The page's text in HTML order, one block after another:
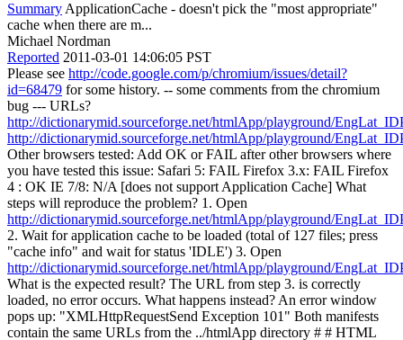
Summary ApplicationCache - doesn't pick the "most appropriate"
cache when there are m...
Michael Nordman
Reported 2011-03-01 14:06:05 PST
Please see http://code.google.com/p/chromium/issues/detail?
id=68479 for some history. -- some comments from the chromium
bug --- URLs?
http://dictionarymid.sourceforge.net/htmlApp/playground/
http://dictionarymid.sourceforge.net/htmlApp/playground/
Other browsers tested: Add OK or FAIL after other browsers where
you have tested this issue: Safari 5: FAIL Firefox 3.x: FAIL Firefox
4 : OK IE 7/8: N/A [does not support Application Cache] What
steps will reproduce the problem? 1. Open
http://dictionarymid.sourceforge.net/htmlApp/playground/
2. Wait for application cache to be loaded (total of 127 files; press
"cache info" and wait for status 'IDLE') 3. Open
http://dictionarymid.sourceforge.net/htmlApp/playground/
What is the expected result? The URL from step 3. is correctly
loaded, no error occurs. What happens instead? An error window
pops up: "XMLHttpRequestSend Exception 101" Both manifests
contain the same URLs from the ../htmlApp directory # # HTML